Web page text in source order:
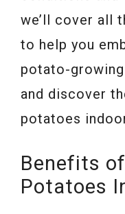
we’ll cover all
to help you
potato-growing
and discover
potatoes
Benefits
Potatoes